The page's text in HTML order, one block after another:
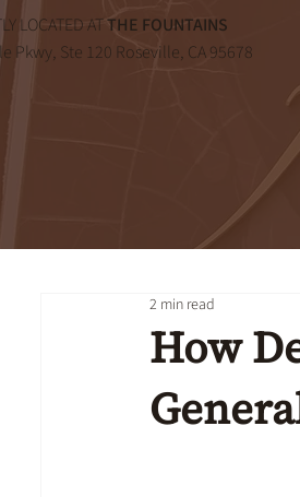
LOCATED ATTHE FOUNTAINS
Pkwy, Ste 120 Roseville, CA 95678
How
2 min read